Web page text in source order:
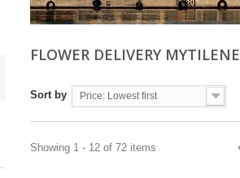
FLOWER DELIVERY MYTILENE
Sort by Price: Lowest first
Showing 1 - 12 of 72 items